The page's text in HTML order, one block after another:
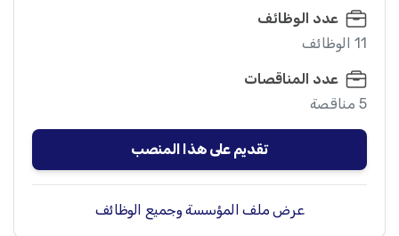
عدد الوظائف
11 الوظائف
عدد المناقصات
5 مناقصة
تقديم على هذا المنصب
عرض ملف المؤسسة وجميع الوظائف